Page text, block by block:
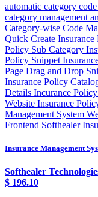
automatic category
category management
Category-wise Code
Quick Create
Policy Sub Category
Policy Snippet
Page Drag and Drop
Insurance Policy
Details Incurance
Website Insurance
Management System
Frontend Softhealer
Insurance Management
Softhealer
$ 196.10